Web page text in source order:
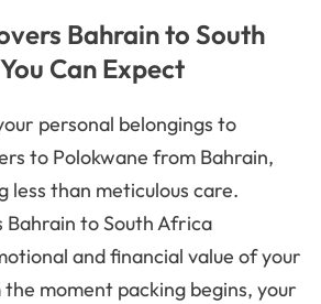
Bahrain to South
Can Expect
personal belongings to
to Polokwane from Bahrain,
less than meticulous care.
Bahrain to South Africa
and financial value of your
the moment packing begins, your